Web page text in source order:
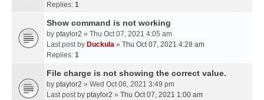
Replies: 1
Show command is not working
by ptaylor2 » Thu Oct 07, 2021 4:05 am
Last post by Duckula » Thu Oct 07, 2021 4:28 am
Replies: 1
File charge is not showing the correct value.
by ptaylor2 » Wed Oct 06, 2021 3:49 pm
Last post by ptaylor2 » Thu Oct 07, 2021 1:00 am